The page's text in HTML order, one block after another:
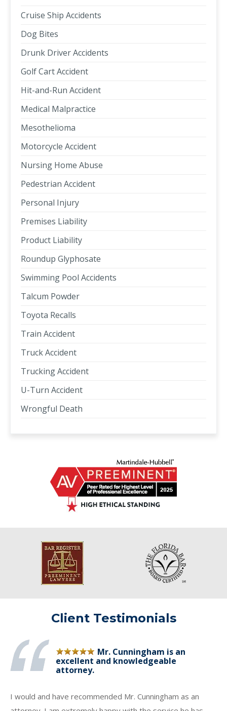
Cruise Ship Accidents
Dog Bites
Drunk Driver Accidents
Golf Cart Accident
Hit-and-Run Accident
Medical Malpractice
Mesothelioma
Motorcycle Accident
Nursing Home Abuse
Pedestrian Accident
Personal Injury
Premises Liability
Product Liability
Roundup Glyphosate
Swimming Pool Accidents
Talcum Powder
Toyota Recalls
Train Accident
Truck Accident
Trucking Accident
U-Turn Accident
Wrongful Death
Client Testimonials
Mr. Cunningham is an
excellent and knowledgeable
attorney.
I would and have recommended Mr. Cunningham as an